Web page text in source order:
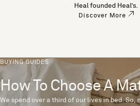
Heal founded Heal’s.
Discover More
BUYING GUIDES
How To Choose A
We spend over a third of our lives in bed. So,